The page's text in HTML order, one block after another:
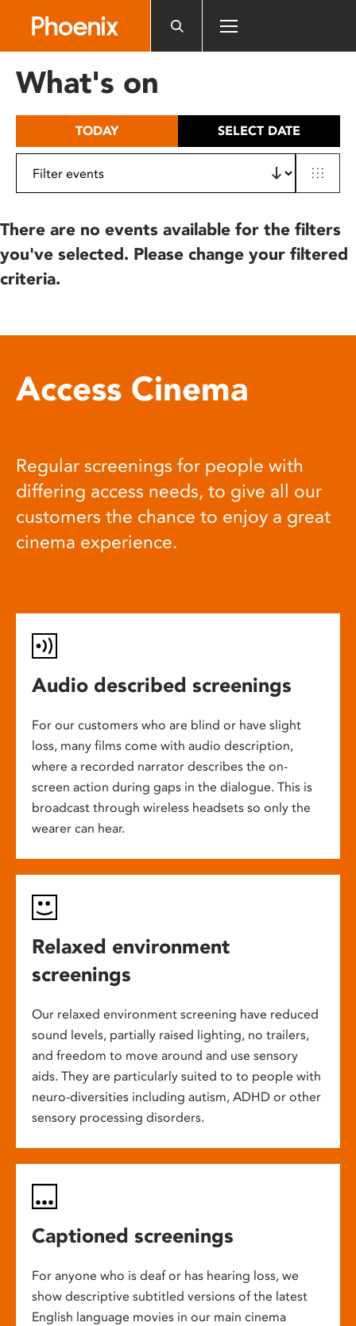
includes
What's on
TODAY SELECT DATE
There are no events available for the filters
you've selected. Please change your filtered
criteria.
Access Cinema
Regular screenings for people with
differing access needs, to give all our
customers the chance to enjoy a great
cinema experience.
Audio described screenings
For our customers who are blind or have slight
loss, many films come with audio description,
where a recorded narrator describes the on-
screen action during gaps in the dialogue. This is
broadcast through wireless headsets so only the
wearer can hear.
Relaxed environment
screenings
Our relaxed environment screening have reduced
sound levels, partially raised lighting, no trailers,
and freedom to move around and use sensory
aids. They are particularly suited to to people with
neuro-diversities including autism, ADHD or other
sensory processing disorders.
Captioned screenings
For anyone who is deaf or has hearing loss, we
show descriptive subtitled versions of the latest
English language movies in our main cinema